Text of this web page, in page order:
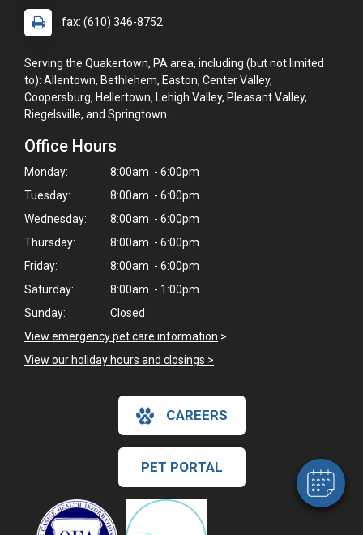
Powered By
fax: (610) 346-8752
Serving the Quakertown, PA area, including (but not limited
to): Allentown, Bethlehem, Easton, Center Valley,
Coopersburg, Hellertown, Lehigh Valley, Pleasant Valley,
Riegelsville, and Springtown.
Office Hours
Monday:
8:00am - 6:00pm
Tuesday:
8:00am - 6:00pm
Wednesday:
8:00am - 6:00pm
Thursday:
8:00am - 6:00pm
Friday:
8:00am - 6:00pm
Saturday:
8:00am - 1:00pm
Sunday:
Closed
View emergency pet care information >
View our holiday hours and closings >
CAREERS
PET PORTAL